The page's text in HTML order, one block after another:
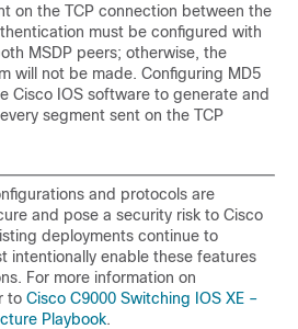
on the TCP connection between the
must be configured with
MSDP peers; otherwise, the
will not be made. Configuring MD5
Cisco IOS software to generate and
segment sent on the TCP
and protocols are
and pose a security risk to Cisco
deployments continue to
intentionally enable these features
For more information on
to Cisco C9000 Switching IOS XE –
Playbook.